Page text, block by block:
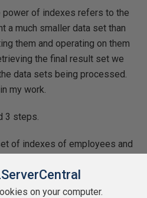
of indexes refers to the
a much smaller data set than
them and operating on them
the final result set we
data sets being processed.
my work.
3 steps.
of indexes of employees and
the completed courses.
on your computer.